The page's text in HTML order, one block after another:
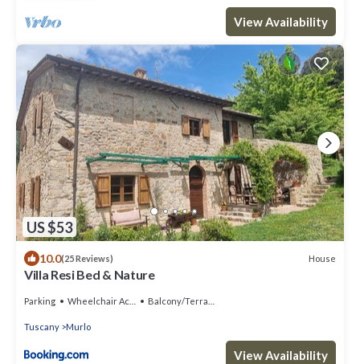
View Availability
US $53
10.0(25 Reviews) House
Villa Resi Bed & Nature
Parking Wheelchair Accessible Balcony/Terrace
Tuscany Murlo
View Availability